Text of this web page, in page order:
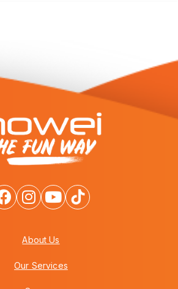
About Us
Our Services